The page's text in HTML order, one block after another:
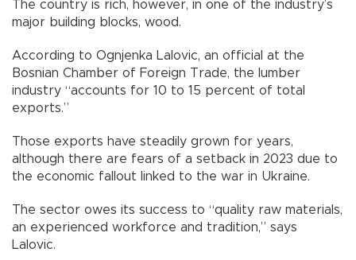
The country is rich, however, in one of the industry’s
major building blocks, wood.
According to Ognjenka Lalovic, an official at the
Bosnian Chamber of Foreign Trade, the lumber
industry “accounts for 10 to 15 percent of total
exports.”
Those exports have steadily grown for years,
although there are fears of a setback in 2023 due to
the economic fallout linked to the war in Ukraine.
The sector owes its success to “quality raw materials,
an experienced workforce and tradition,” says
Lalovic.